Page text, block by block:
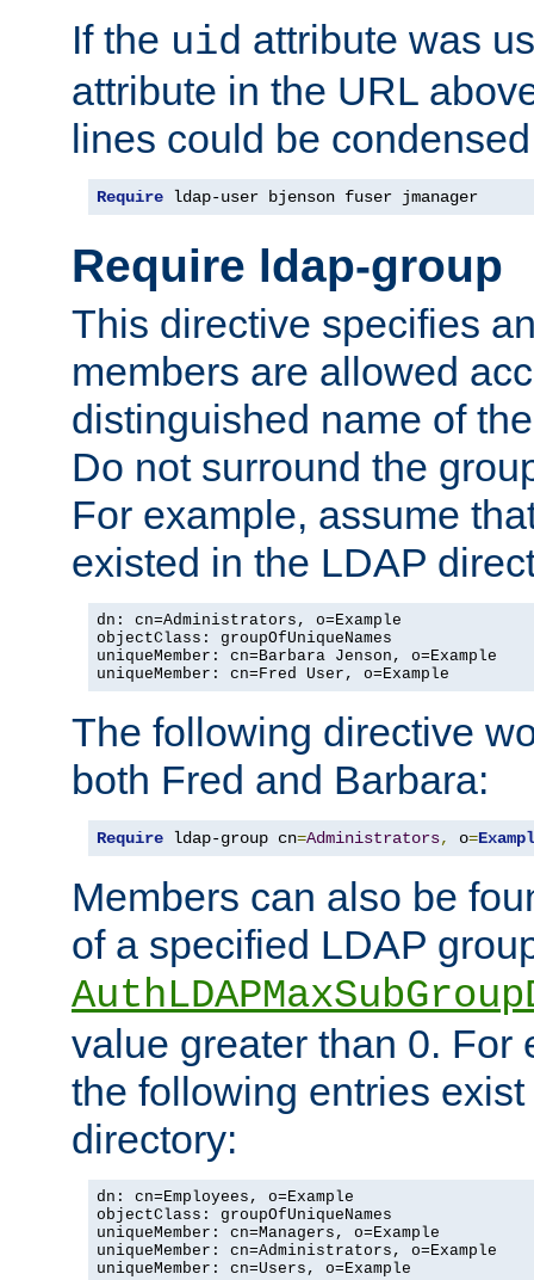
If the uid attribute was
attribute in the URL
lines could be
Require ldap-user bjenson fuser jmanager
Require ldap-group
This directive specifies
members are allowed
distinguished name of
Do not surround the
For example, assume
existed in the LDAP
dn: cn=Administrators, o=Example
objectClass: groupOfUniqueNames
uniqueMember: cn=Barbara Jenson, o=Example
uniqueMember: cn=Fred User, o=Example
The following directive
both Fred and Barbara:
Require ldap-group cn=Administrators, o=
Members can also be
of a specified LDAP
value greater than 0. For
the following entries
directory:
dn: cn=Employees, o=Example
objectClass: groupOfUniqueNames
uniqueMember: cn=Managers, o=Example
uniqueMember: cn=Administrators, o=Example
uniqueMember: cn=Users, o=Example